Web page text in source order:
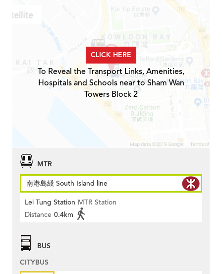
CLICK HERE
To Reveal the Transport Links, Amenities,
Hospitals and Schools near to Sham Wan
Towers Block 2
MTR
南港島綫 South Island line
Lei Tung Station MTR Station
Distance 0.4km
BUS
CITYBUS